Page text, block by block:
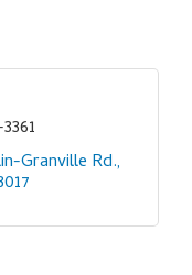
Granville Rd.